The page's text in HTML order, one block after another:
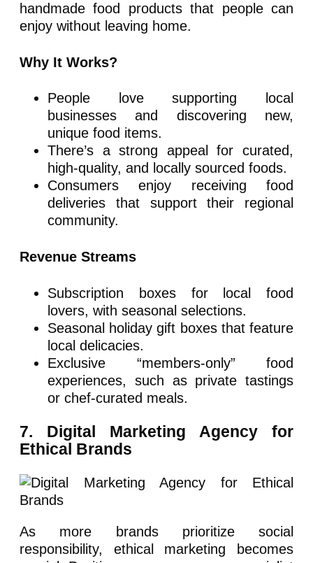
handmade food products that people can
enjoy without leaving home.
Why It Works?
People love supporting local
businesses and discovering new,
unique food items.
There’s a strong appeal for curated,
high-quality, and locally sourced foods.
Consumers enjoy receiving food
deliveries that support their regional
community.
Revenue Streams
Subscription boxes for local food
lovers, with seasonal selections.
Seasonal holiday gift boxes that feature
local delicacies.
Exclusive “members-only” food
experiences, such as private tastings
or chef-curated meals.
7. Digital Marketing Agency for
Ethical Brands
As more brands prioritize social
responsibility, ethical marketing becomes